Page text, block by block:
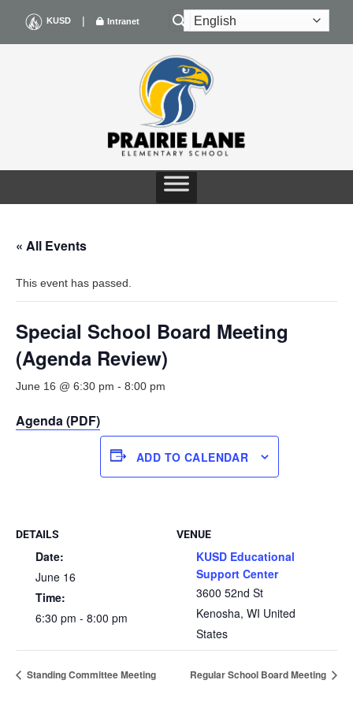
content
KUSD | Intranet
« All Events
This event has passed.
Special School Board Meeting
(Agenda Review)
June 16 @ 6:30 pm - 8:00 pm
Agenda (PDF)
ADD TO CALENDAR
DETAILS
Date:
June 16
Time:
6:30 pm - 8:00 pm
VENUE
KUSD Educational
Support Center
3600 52nd St
Kenosha, WI United
States
Standing Committee Meeting Regular School Board Meeting